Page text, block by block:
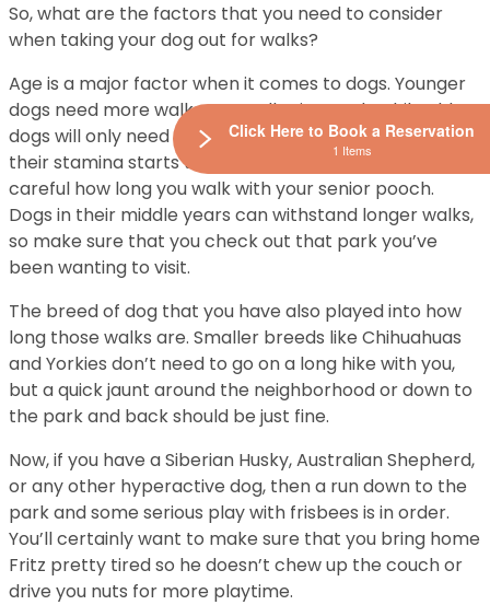
So, what are the factors that you need to consider
when taking your dog out for walks?
Age is a major factor when it comes to dogs. Younger
dogs need more walks as smaller intervals while older
dogs will only need a few walks a day. As a dog ages,
their stamina starts to wane, so you’ll want to be
careful how long you walk with your senior pooch.
Dogs in their middle years can withstand longer walks,
so make sure that you check out that park you’ve
been wanting to visit.
The breed of dog that you have also played into how
long those walks are. Smaller breeds like Chihuahuas
and Yorkies don’t need to go on a long hike with you,
but a quick jaunt around the neighborhood or down to
the park and back should be just fine.
Now, if you have a Siberian Husky, Australian Shepherd,
or any other hyperactive dog, then a run down to the
park and some serious play with frisbees is in order.
You’ll certainly want to make sure that you bring home
Fritz pretty tired so he doesn’t chew up the couch or
drive you nuts for more playtime.
Click Here to Book a Reservation
1 Items